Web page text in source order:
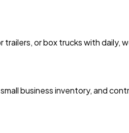
or box trucks with daily,
business inventory, and